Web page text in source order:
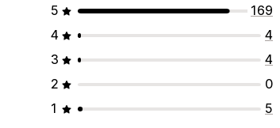
5
169
4
4
3
4
2
0
1
5